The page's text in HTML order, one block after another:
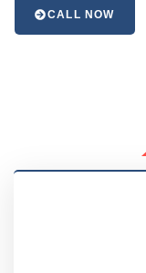
CALL NOW